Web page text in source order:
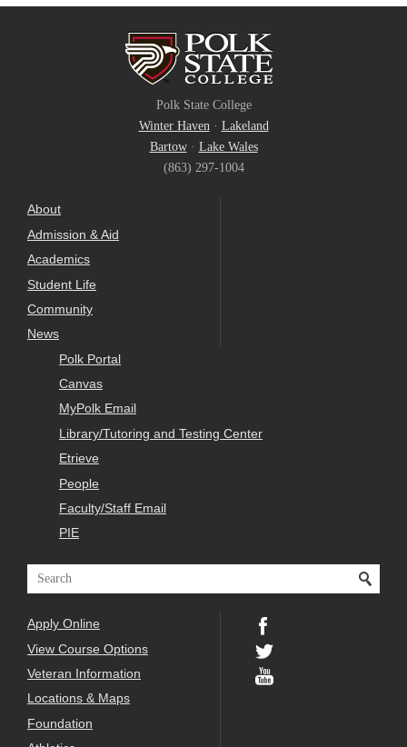
Polk State College
Winter Haven· Lakeland
Bartow· Lake Wales
(863) 297-1004
About
Admission & Aid
Academics
Student Life
Community
News
Polk Portal
Canvas
MyPolk Email
Library/Tutoring and Testing Center
Etrieve
People
Faculty/Staff Email
PIE
Apply Online
View Course Options
Veteran Information
Locations & Maps
Foundation